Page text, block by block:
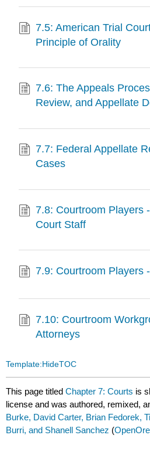
7.5: American Trial
Principle of Orality
7.6: The Appeals
Review, and Appellate
7.7: Federal Appellate
Cases
7.8: Courtroom Players
Court Staff
7.9: Courtroom Players
7.10: Courtroom
Attorneys
Template:HideTOC
This page titledChapter 7: Courts is
license and was authored, remixed,
Burke, David Carter, Brian Fedorek,
Burri, and Shanell Sanchez (